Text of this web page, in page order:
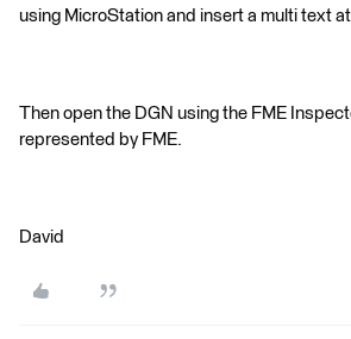
using MicroStation and insert a multi text
Then open the DGN using the FME
represented by FME.
David